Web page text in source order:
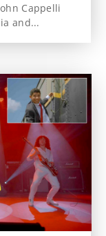
Cappelli
and...